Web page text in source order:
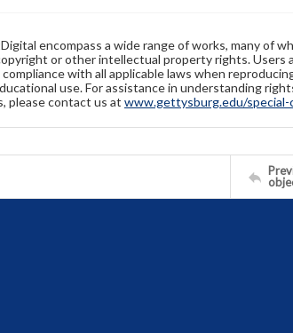
encompass a wide range of works, many of
or other intellectual property rights. Users
with all applicable laws when
use. For assistance in understanding
please contact us at www.gettysburg.edu/